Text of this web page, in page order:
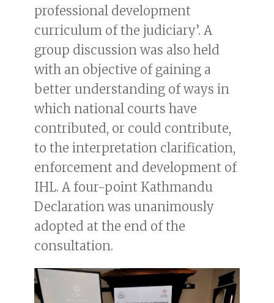
professional development
curriculum of the judiciary’. A
group discussion was also held
with an objective of gaining a
better understanding of ways in
which national courts have
contributed, or could contribute,
to the interpretation clarification,
enforcement and development of
IHL. A four-point Kathmandu
Declaration was unanimously
adopted at the end of the
consultation.